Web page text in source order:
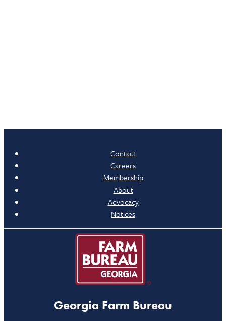
Contact
Careers
Membership
About
Advocacy
Notices
Georgia Farm Bureau